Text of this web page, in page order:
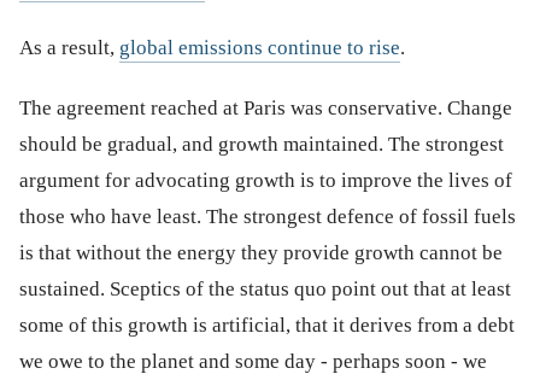
As a result, global emissions continue to rise.
The agreement reached at Paris was conservative. Change
should be gradual, and growth maintained. The strongest
argument for advocating growth is to improve the lives of
those who have least. The strongest defence of fossil fuels
is that without the energy they provide growth cannot be
sustained. Sceptics of the status quo point out that at least
some of this growth is artificial, that it derives from a debt
we owe to the planet and some day - perhaps soon - we